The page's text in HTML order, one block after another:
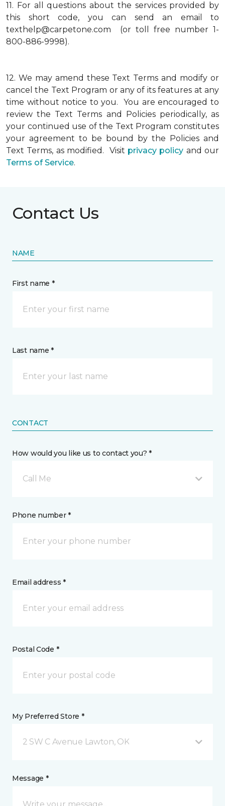
11. For all questions about the services provided by
this short code, you can send an email to
texthelp@carpetone.com (or toll free number 1-
800-886-9998).
12. We may amend these Text Terms and modify or
cancel the Text Program or any of its features at any
time without notice to you. You are encouraged to
review the Text Terms and Policies periodically, as
your continued use of the Text Program constitutes
your agreement to be bound by the Policies and
Text Terms, as modified. Visit privacy policy and our
Terms of Service.
Contact Us
NAME
First name *
Last name *
CONTACT
How would you like us to contact you? *
Call Me
Phone number *
Email address *
Postal Code *
My Preferred Store *
2 SW C Avenue Lawton, OK
Message *